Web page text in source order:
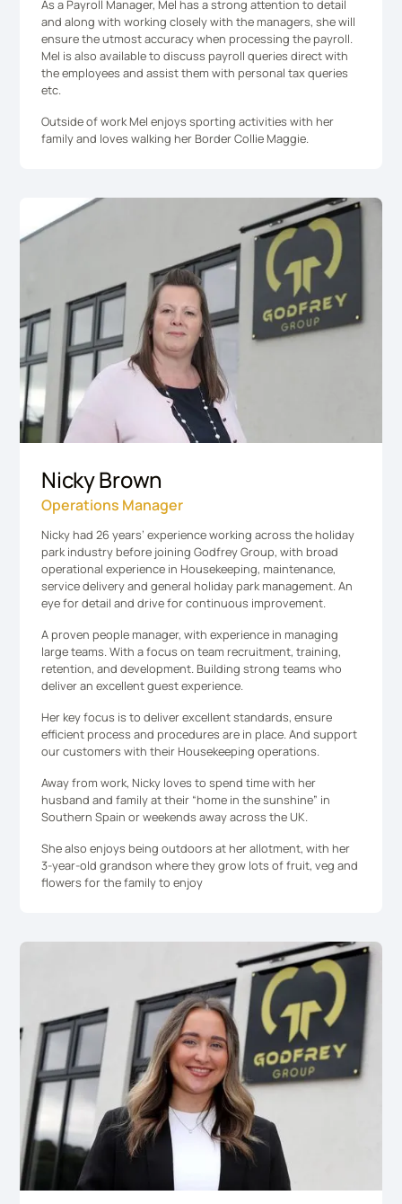
As a Payroll Manager, Mel has a strong attention to detail
and along with working closely with the managers, she will
ensure the utmost accuracy when processing the payroll.
Mel is also available to discuss payroll queries direct with
the employees and assist them with personal tax queries
etc.
Outside of work Mel enjoys sporting activities with her
family and loves walking her Border Collie Maggie.
Nicky Brown
Operations Manager
Nicky had 26 years’ experience working across the holiday
park industry before joining Godfrey Group, with broad
operational experience in Housekeeping, maintenance,
service delivery and general holiday park management. An
eye for detail and drive for continuous improvement​.
A proven people manager, with experience in managing
large teams. With a focus on team recruitment, training,
retention, and development. Building strong teams who
deliver an excellent guest experience.
Her key focus is to deliver excellent standards, ensure
efficient process and procedures are in place. And support
our customers with their Housekeeping operations.
Away from work, Nicky loves to spend time with her
husband and family at their “home in the sunshine” in
Southern Spain or weekends away across the UK.
She also enjoys being outdoors at her allotment, with her
3-year-old grandson where they grow lots of fruit, veg and
flowers for the family to enjoy